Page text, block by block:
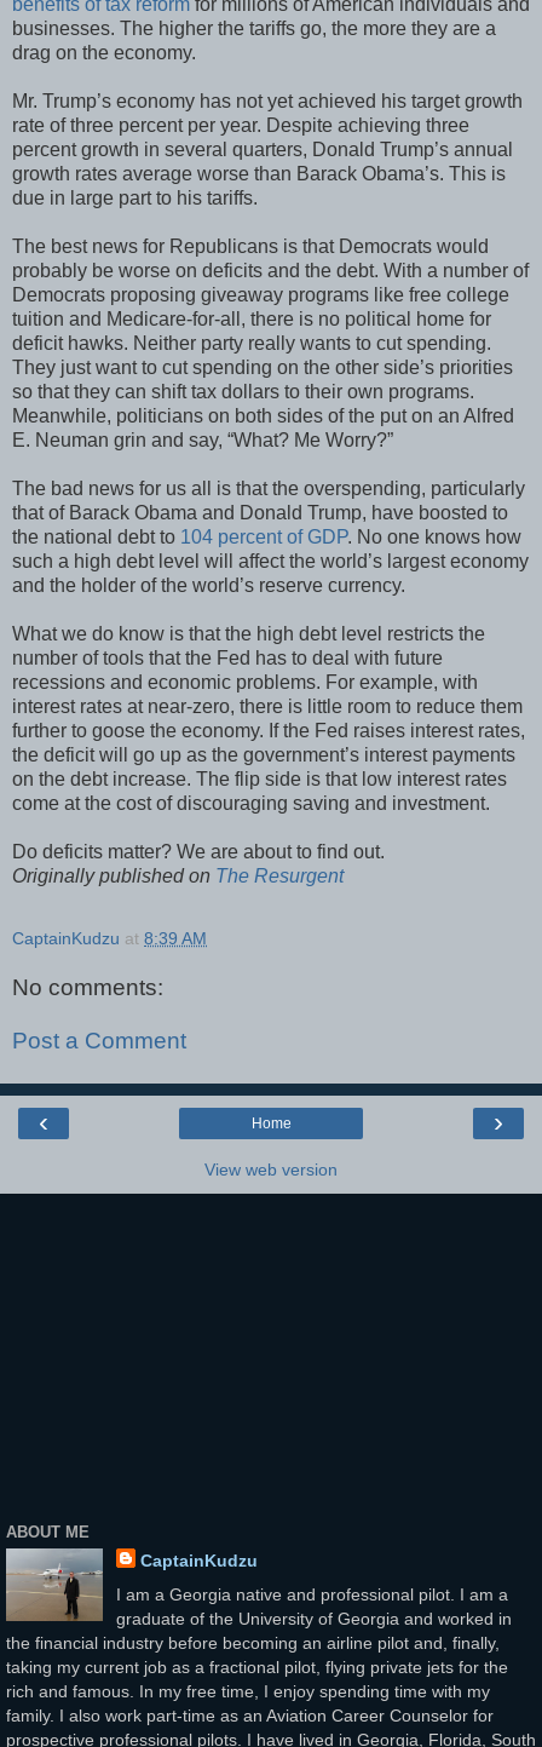
businesses. The higher the tariffs go, the more they are a
drag on the economy.
Mr. Trump’s economy has not yet achieved his target growth
rate of three percent per year. Despite achieving three
percent growth in several quarters, Donald Trump’s annual
growth rates average worse than Barack Obama’s. This is
due in large part to his tariffs.
The best news for Republicans is that Democrats would
probably be worse on deficits and the debt. With a number of
Democrats proposing giveaway programs like free college
tuition and Medicare-for-all, there is no political home for
deficit hawks. Neither party really wants to cut spending.
They just want to cut spending on the other side’s priorities
so that they can shift tax dollars to their own programs.
Meanwhile, politicians on both sides of the put on an Alfred
E. Neuman grin and say, “What? Me Worry?”
The bad news for us all is that the overspending, particularly
that of Barack Obama and Donald Trump, have boosted to
the national debt to 104 percent of GDP. No one knows how
such a high debt level will affect the world’s largest economy
and the holder of the world’s reserve currency.
What we do know is that the high debt level restricts the
number of tools that the Fed has to deal with future
recessions and economic problems. For example, with
interest rates at near-zero, there is little room to reduce them
further to goose the economy. If the Fed raises interest rates,
the deficit will go up as the government’s interest payments
on the debt increase. The flip side is that low interest rates
come at the cost of discouraging saving and investment.
Do deficits matter? We are about to find out.
Originally published on The Resurgent
CaptainKudzu at 8:39 AM
No comments:
Post a Comment
‹ ›
Home
View web version
ABOUT ME
CaptainKudzu
I am a Georgia native and professional pilot. I am a
graduate of the University of Georgia and worked in
the financial industry before becoming an airline pilot and, finally,
taking my current job as a fractional pilot, flying private jets for the
rich and famous. In my free time, I enjoy spending time with my
family. I also work part-time as an Aviation Career Counselor for
prospective professional pilots. I have lived in Georgia, Florida, South